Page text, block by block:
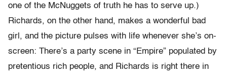
one of the McNuggets of truth he has to serve up.)
Richards, on the other hand, makes a wonderful bad
girl, and the picture pulses with life whenever she’s on-
screen: There’s a party scene in “Empire” populated by
pretentious rich people, and Richards is right there in